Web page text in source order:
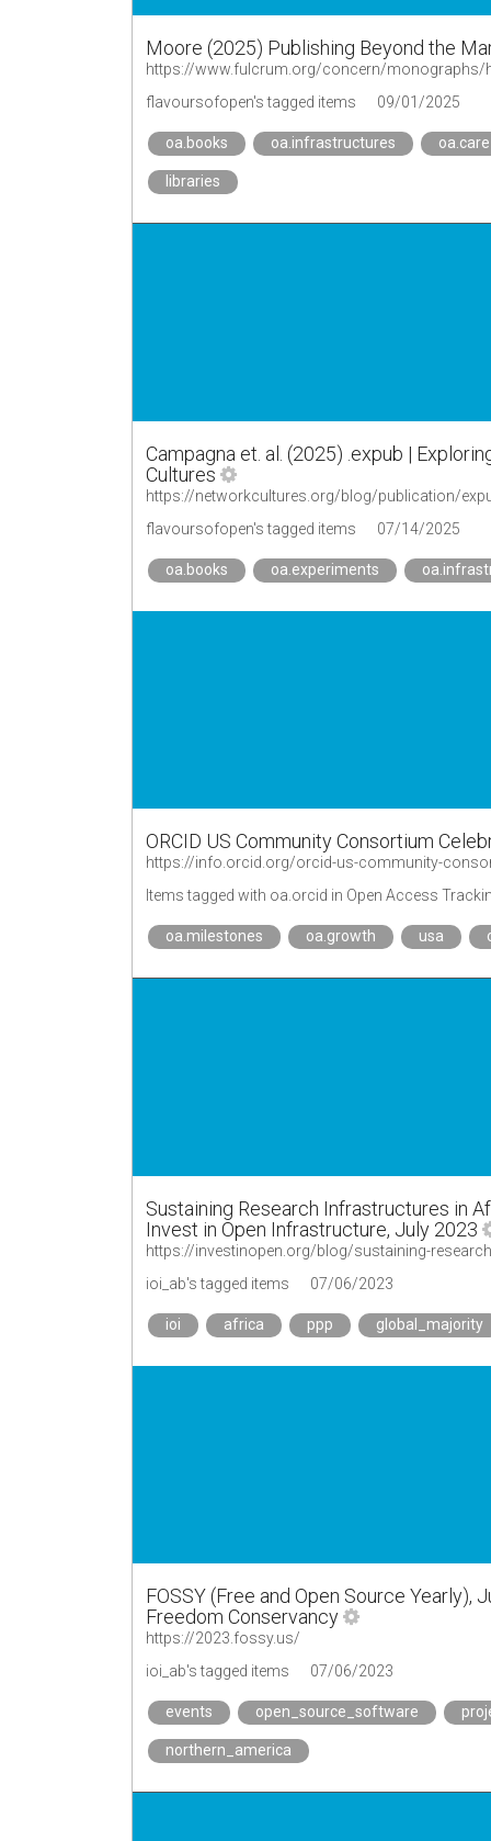
Moore (2025) Publishing Beyond the
https://www.fulcrum.org/concern/monographs/
flavoursofopen's tagged items
09/01/2025
oa.books oa.infrastructures oa.care
libraries
Campagna et. al. (2025) .expub |
Cultures
https://networkcultures.org/blog/publication/
flavoursofopen's tagged items
07/14/2025
oa.books oa.experiments
ORCID US Community Consortium
https://info.orcid.org/orcid-us-community-
Items tagged with oa.orcid in Open Access
oa.milestones oa.growth usa
Sustaining Research Infrastructures in
Invest in Open Infrastructure, July 2023
ioi_ab's tagged items 07/06/2023
ioi africa ppp global_majority
FOSSY (Free and Open Source
Freedom Conservancy
https://2023.fossy.us/
ioi_ab's tagged items
07/06/2023
events open_source_software
northern_america